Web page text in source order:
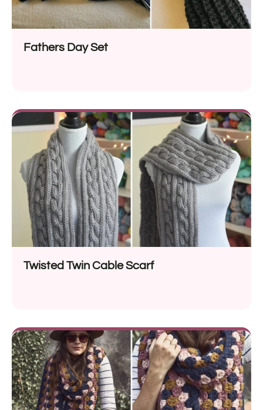
Fathers Day Set
Twisted Twin Cable Scarf